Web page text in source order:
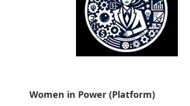
Women in Power (Platform)